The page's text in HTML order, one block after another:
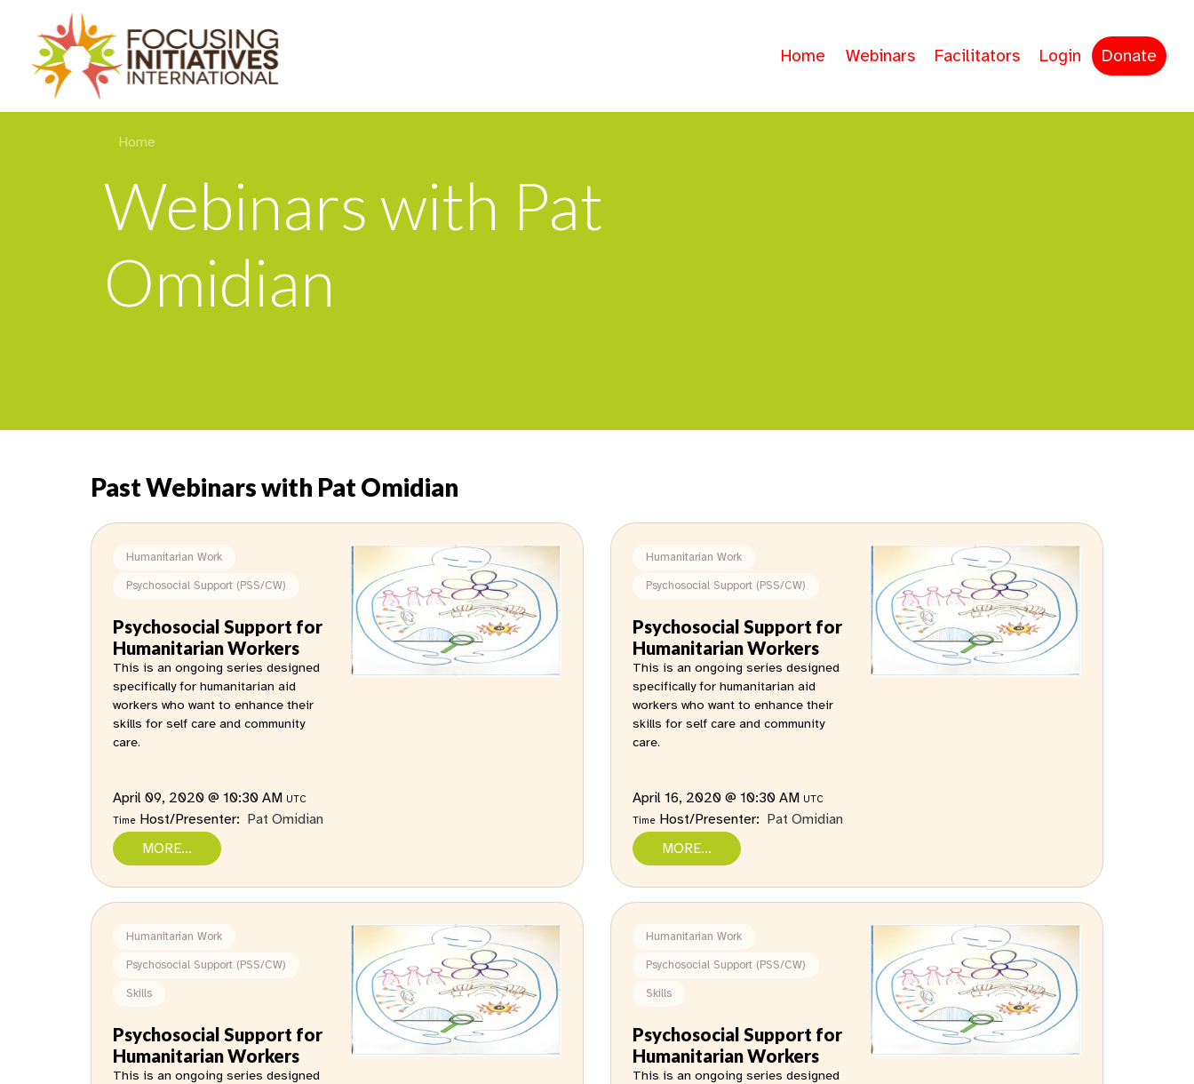
Home Webinars Facilitators Login Donate
Home
Webinars with Pat
Omidian
Past Webinars with Pat Omidian
Humanitarian Work
Psychosocial Support (PSS/CW)
Psychosocial Support for
Humanitarian Workers
This is an ongoing series designed
specifically for humanitarian aid
workers who want to enhance their
skills for self care and community
care.
April 09, 2020 @ 10:30 AM UTC
Time Host/Presenter: Pat Omidian
MORE...
Humanitarian Work
Psychosocial Support (PSS/CW)
Psychosocial Support for
Humanitarian Workers
This is an ongoing series designed
specifically for humanitarian aid
workers who want to enhance their
skills for self care and community
care.
April 16, 2020 @ 10:30 AM UTC
Time Host/Presenter: Pat Omidian
MORE...
Humanitarian Work
Psychosocial Support (PSS/CW)
Skills
Psychosocial Support for
Humanitarian Workers
This is an ongoing series designed
Humanitarian Work
Psychosocial Support (PSS/CW)
Skills
Psychosocial Support for
Humanitarian Workers
This is an ongoing series designed